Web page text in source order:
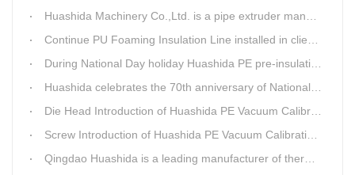
Huashida Machinery Co.,Ltd. is a pipe extruder manufacturers in china
Continue PU Foaming Insulation Line installed in client workshop
During National Day holiday Huashida PE pre-insulation Jacket pipe Extruder Machinery delivery to client
Huashida celebrates the 70th anniversary of National Day
Die Head Introduction of Huashida PE Vacuum Calibration&Insulation Jacket pipe Production Line
Screw Introduction of Huashida PE Vacuum Calibration&Insulation Jacket pipe Production Line
Qingdao Huashida is a leading manufacturer of thermal insulation&anti-corrosion pipe equipment